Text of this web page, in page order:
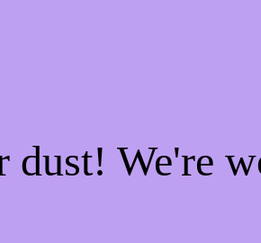
dust! We're